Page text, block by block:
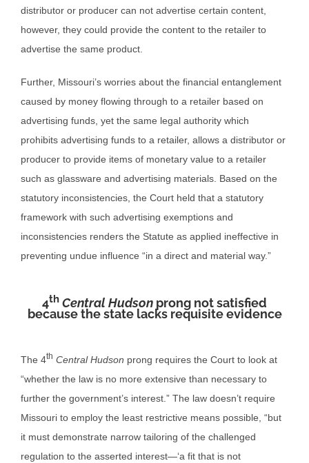
distributor or producer can not advertise certain content,
however, they could provide the content to the retailer to
advertise the same product.
Further, Missouri’s worries about the financial entanglement
caused by money flowing through to a retailer based on
advertising funds, yet the same legal authority which
prohibits advertising funds to a retailer, allows a distributor or
producer to provide items of monetary value to a retailer
such as glassware and advertising materials. Based on the
statutory inconsistencies, the Court held that a statutory
framework with such advertising exemptions and
inconsistencies renders the Statute as applied ineffective in
preventing undue influence “in a direct and material way.”
4th Central Hudson prong not satisfied
because the state lacks requisite evidence
The 4th Central Hudson prong requires the Court to look at
“whether the law is no more extensive than necessary to
further the government’s interest.” The law doesn’t require
Missouri to employ the least restrictive means possible, “but
it must demonstrate narrow tailoring of the challenged
regulation to the asserted interest—‘a fit that is not